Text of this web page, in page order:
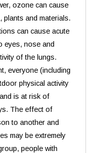
ozone can cause
plants and materials.
can cause acute
eyes, nose and
of the lungs.
everyone (including
physical activity
is at risk of
The effect of
to another and
may be extremely
people with